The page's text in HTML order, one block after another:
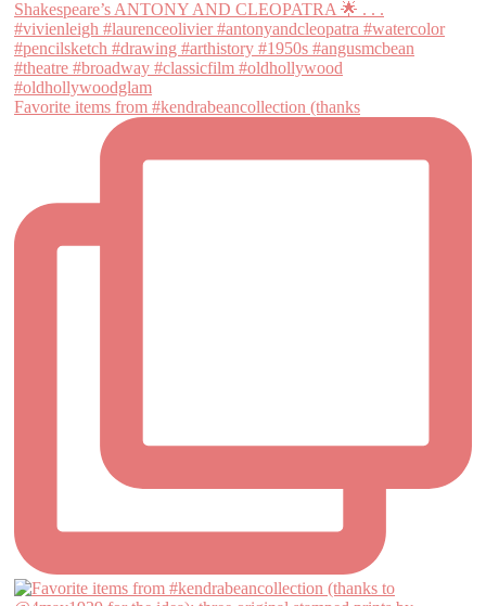
Favorite items from #kendrabeancollection (thanks